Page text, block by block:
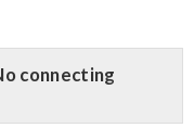
connecting